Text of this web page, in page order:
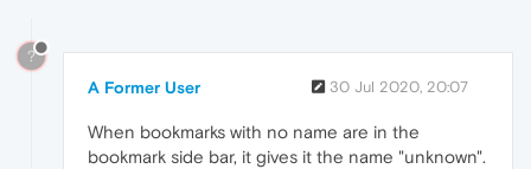
?
A Former User 30 Jul 2020, 20:07
When bookmarks with no name are in the
bookmark side bar, it gives it the name "unknown".